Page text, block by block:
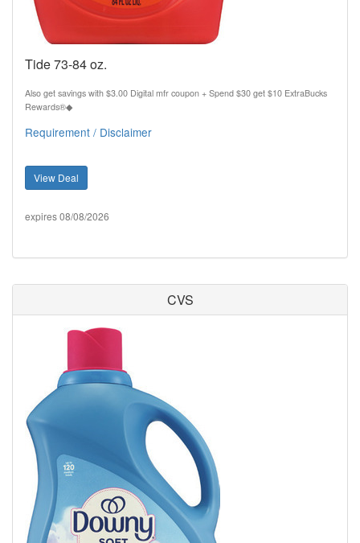
Tide 73-84 oz.
Also get savings with $3.00 Digital mfr coupon + Spend $30 get $10 ExtraBucks
Rewards®◆
Requirement / Disclaimer
View Deal
expires 08/08/2026
CVS